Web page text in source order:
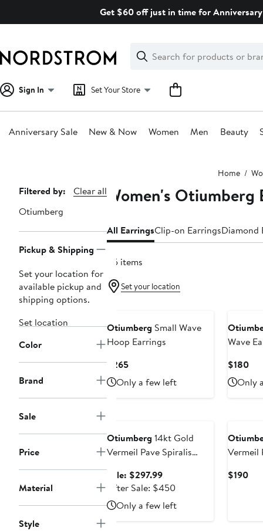
Get $60 off just in time for
Search
Clear
Clear
Search
Sign In Set Your Store
Anniversary Sale New & Now Women Men Beauty
Home
Page
Navigation
Filtered by:
Clear all
Otiumberg
Pickup & Shipping
Set your location for
available pickup and
shipping options.
Set location
Color
Brand
Sale
Price
Material
Style
Women's Otiumberg
All EarringsClip-on EarringsDiamond
45 items
Set your location
Otiumberg Small Wave
Hoop Earrings
$265Current
Price
$265
Only a few left
Wave
$180
Only
Otiumberg 14kt Gold
Vermeil Pave Spiralis
Sale: $297.99Sale
price
$297.99
After Sale: $450After
price
Only a few left
$190